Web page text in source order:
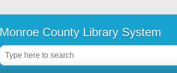
Monroe County Library System